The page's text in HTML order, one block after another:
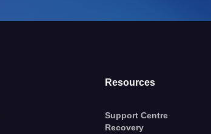
Resources
Support Centre
Recovery